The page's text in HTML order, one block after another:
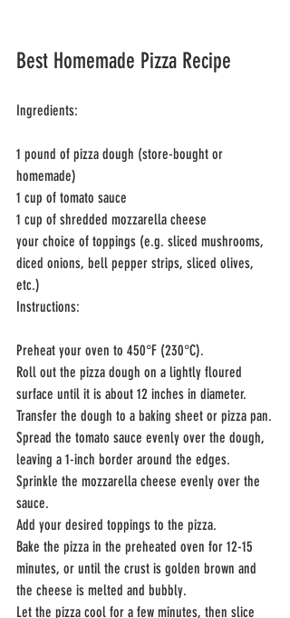
Best Homemade Pizza Recipe
Ingredients:
1 pound of pizza dough (store-bought or
homemade)
1 cup of tomato sauce
1 cup of shredded mozzarella cheese
your choice of toppings (e.g. sliced mushrooms,
diced onions, bell pepper strips, sliced olives,
etc.)
Instructions:
Preheat your oven to 450°F (230°C).
Roll out the pizza dough on a lightly floured
surface until it is about 12 inches in diameter.
Transfer the dough to a baking sheet or pizza pan.
Spread the tomato sauce evenly over the dough,
leaving a 1-inch border around the edges.
Sprinkle the mozzarella cheese evenly over the
sauce.
Add your desired toppings to the pizza.
Bake the pizza in the preheated oven for 12-15
minutes, or until the crust is golden brown and
the cheese is melted and bubbly.
Let the pizza cool for a few minutes, then slice